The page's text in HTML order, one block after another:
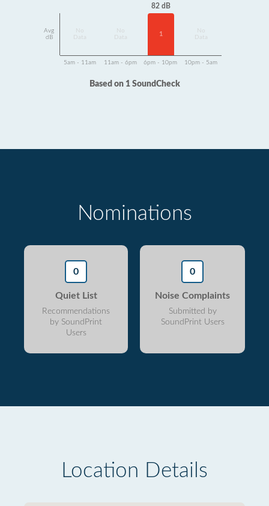
Avg
dB
Data
Data
82 dB
1
Data
5am - 11am 11am - 6pm 6pm - 10pm 10pm - 5am
Based on 1 SoundCheck
Nominations
0
Quiet List
Recommendations
by SoundPrint
Users
0
Noise Complaints
Submitted by
SoundPrint Users
Location Details